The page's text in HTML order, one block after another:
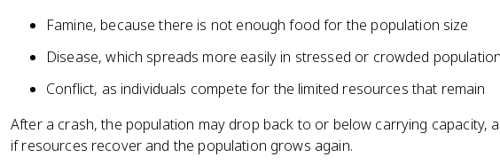
Famine, because there is not enough food for the population size
Disease, which spreads more easily in stressed or crowded
Conflict, as individuals compete for the limited resources that remain
After a crash, the population may drop back to or below carrying capacity,
if resources recover and the population grows again.